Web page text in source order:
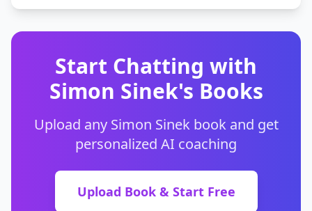
Start Chatting with
Simon Sinek's Books
Upload any Simon Sinek book and get
personalized AI coaching
Upload Book & Start Free